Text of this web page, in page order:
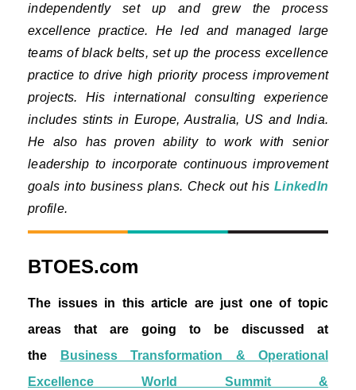
independently set up and grew the process
excellence practice. He led and managed large
teams of black belts, set up the process excellence
practice to drive high priority process improvement
projects. His international consulting experience
includes stints in Europe, Australia, US and India.
He also has proven ability to work with senior
leadership to incorporate continuous improvement
goals into business plans. Check out his LinkedIn
profile.
BTOES.com
The issues in this article are just one of topic
areas that are going to be discussed at
the
Business Transformation & Operational
Excellence World Summit &